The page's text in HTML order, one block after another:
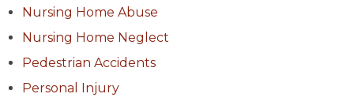
Nursing Home Abuse
Nursing Home Neglect
Pedestrian Accidents
Personal Injury